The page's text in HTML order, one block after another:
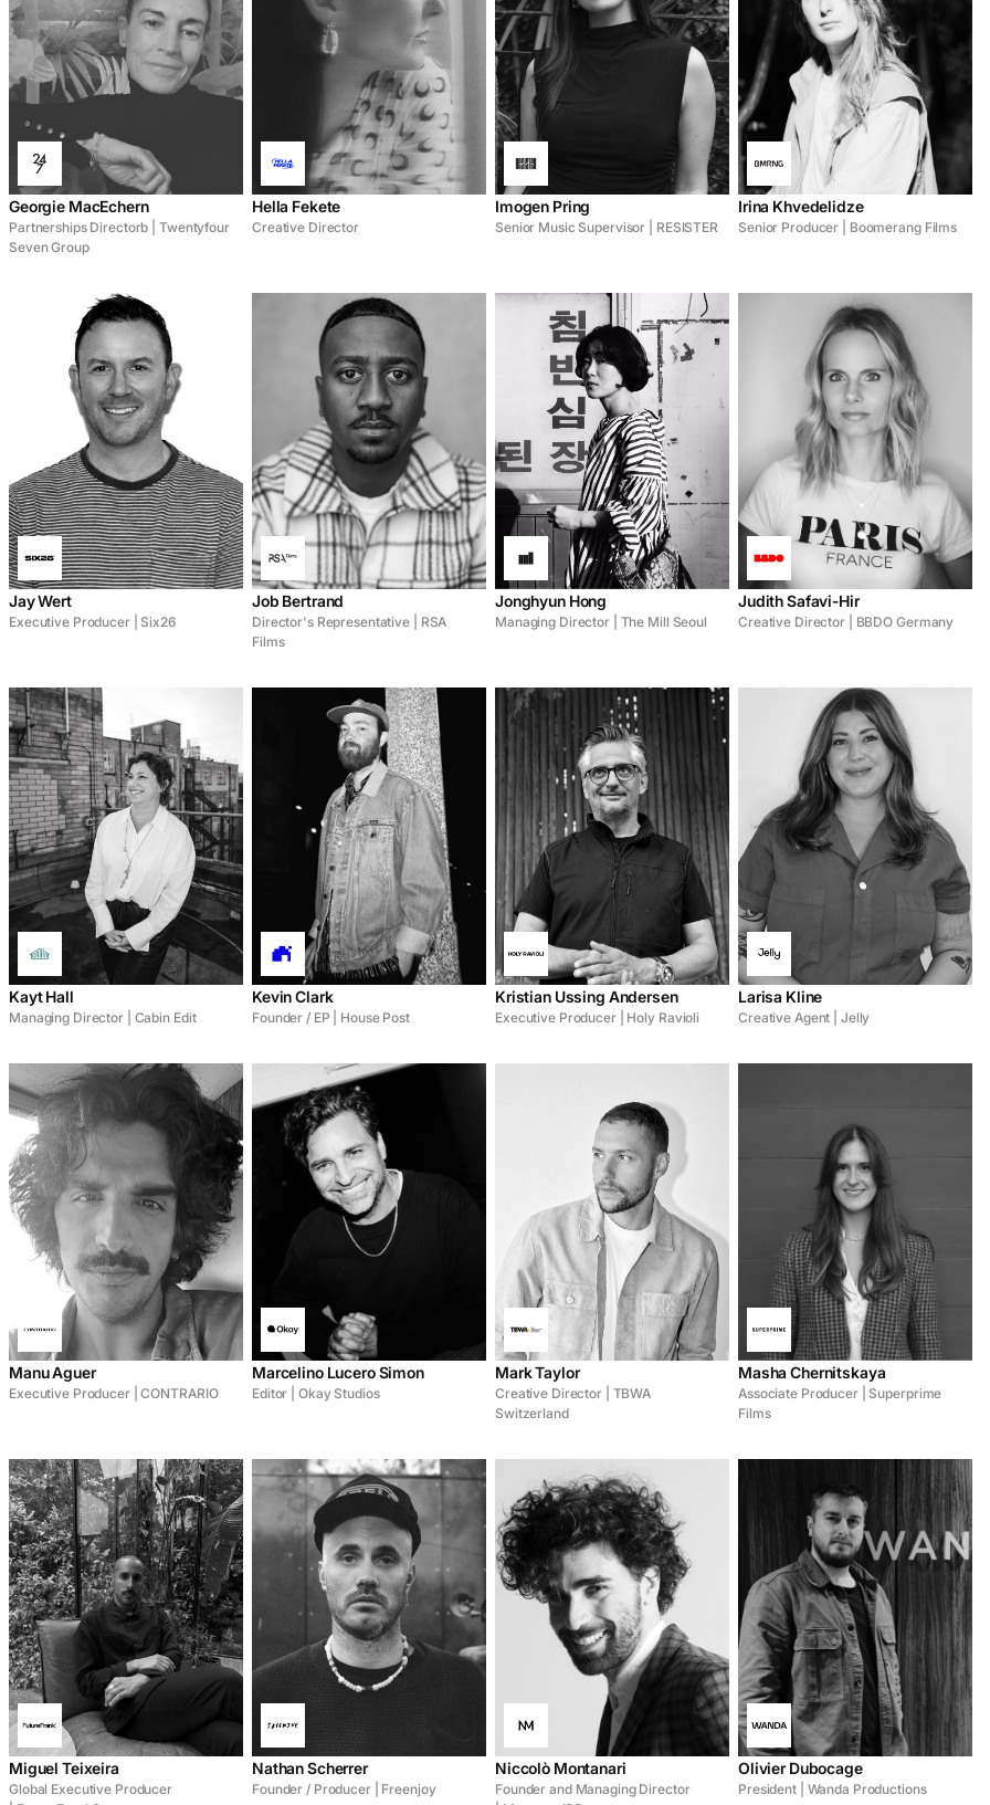
Georgie MacEchern
Partnerships Directorb | Twentyfour
Seven Group
Hella Fekete
Creative Director
Imogen Pring
Senior Music Supervisor | RESISTER
Irina Khvedelidze
Senior Producer | Boomerang Films
Jay Wert
Executive Producer | Six26
Job Bertrand
Director's Representative | RSA
Films
Jonghyun Hong
Managing Director | The Mill Seoul
Judith Safavi-Hir
Creative Director | BBDO Germany
Kayt Hall
Managing Director | Cabin Edit
Kevin Clark
Founder / EP | House Post
Kristian Ussing Andersen
Executive Producer | Holy Ravioli
Larisa Kline
Creative Agent | Jelly
Manu Aguer
Executive Producer | CONTRARIO
Marcelino Lucero Simon
Editor | Okay Studios
Mark Taylor
Creative Director | TBWA
Switzerland
Masha Chernitskaya
Associate Producer | Superprime
Films
Miguel Teixeira
Global Executive Producer
Nathan Scherrer
Founder / Producer | Freenjoy
Niccolò Montanari
Founder and Managing Director
Olivier Dubocage
President | Wanda Productions